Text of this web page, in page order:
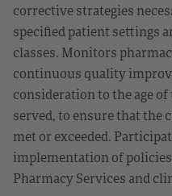
corrective strategies
specified patient settings
classes. Monitors
continuous quality
consideration to the age
served, to ensure that the
met or exceeded.
implementation of
Pharmacy Services and